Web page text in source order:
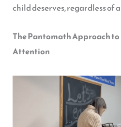
child deserves, regardless of
The Pantomath Approach
Attention